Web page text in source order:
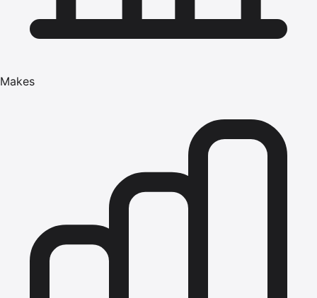
Makes